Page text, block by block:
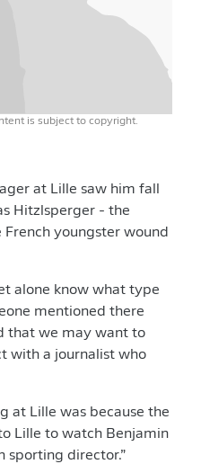
is subject to copyright.
at Lille saw him fall
Hitzlsperger - the
youngster wound
alone know what type
mentioned there
that we may want to
with a journalist who
at Lille was because the
Lille to watch Benjamin
sporting director.”